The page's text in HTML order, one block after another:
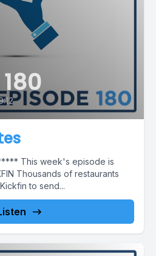
This week's episode is
Thousands of restaurants
to send...